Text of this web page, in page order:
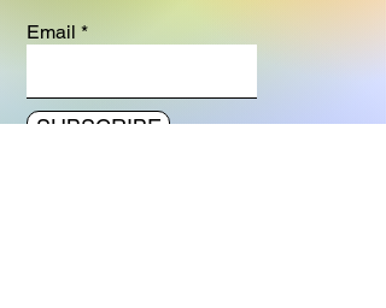
genes, dimensions and planes of
Email
SUBSCRIBE